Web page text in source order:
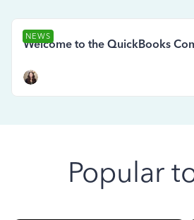
NEWS
Welcome to the QuickBooks
Popular